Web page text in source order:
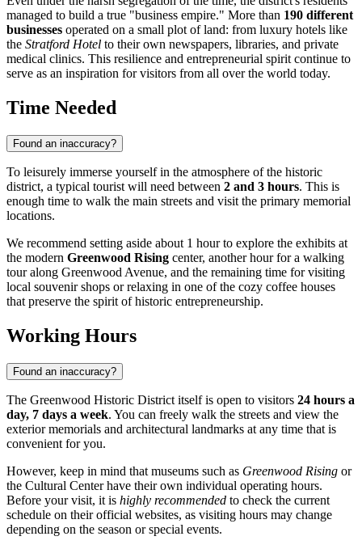
managed to build a true "business empire." More than 190 different
businesses operated on a small plot of land: from luxury hotels like
the Stratford Hotel to their own newspapers, libraries, and private
medical clinics. This resilience and entrepreneurial spirit continue to
serve as an inspiration for visitors from all over the world today.
Time Needed
Found an inaccuracy?
To leisurely immerse yourself in the atmosphere of the historic
district, a typical tourist will need between 2 and 3 hours. This is
enough time to walk the main streets and visit the primary memorial
locations.
We recommend setting aside about 1 hour to explore the exhibits at
the modern Greenwood Rising center, another hour for a walking
tour along Greenwood Avenue, and the remaining time for visiting
local souvenir shops or relaxing in one of the cozy coffee houses
that preserve the spirit of historic entrepreneurship.
Working Hours
Found an inaccuracy?
The Greenwood Historic District itself is open to visitors 24 hours a
day, 7 days a week. You can freely walk the streets and view the
exterior memorials and architectural landmarks at any time that is
convenient for you.
However, keep in mind that museums such as Greenwood Rising or
the Cultural Center have their own individual operating hours.
Before your visit, it is highly recommended to check the current
schedule on their official websites, as visiting hours may change
depending on the season or special events.